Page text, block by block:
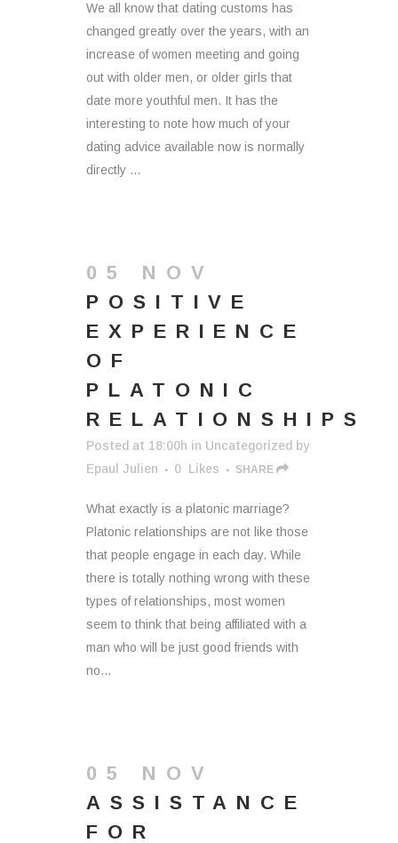
We all know that dating customs has
changed greatly over the years, with an
increase of women meeting and going
out with older men, or older girls that
date more youthful men. It has the
interesting to note how much of your
dating advice available now is normally
directly ...
05 NOV
POSITIVE
EXPERIENCE
OF
PLATONIC
RELATIONSHIPS
Posted at 18:00h in Uncategorized by
Epaul Julien
0 Likes SHARE
What exactly is a platonic marriage?
Platonic relationships are not like those
that people engage in each day. While
there is totally nothing wrong with these
types of relationships, most women
seem to think that being affiliated with a
man who will be just good friends with
no...
05 NOV
ASSISTANCE
FOR